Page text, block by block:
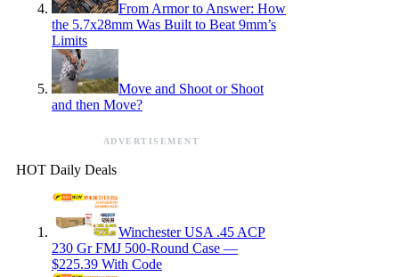
From Armor to Answer: How
the 5.7x28mm Was Built to Beat 9mm’s
Limits
Move and Shoot or Shoot
and then Move?
ADVERTISEMENT
HOT Daily Deals
Winchester USA .45 ACP
230 Gr FMJ 500-Round Case —
$225.39 With Code